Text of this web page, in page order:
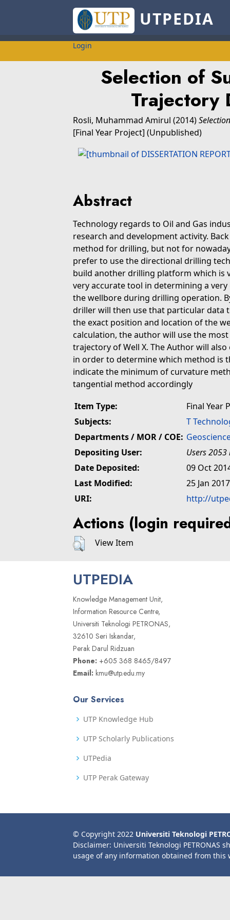
UTPEDIA
Login
Selection of
Trajectory
Rosli, Muhammad Amirul (2014)
[Final Year Project] (Unpublished)
Abstract
Technology regards to Oil and Gas
research and development activity.
method for drilling, but not for
prefer to use the directional drilling
build another drilling platform which is
very accurate tool in determining a
the wellbore during drilling operation.
driller will then use that particular data
the exact position and location of the
calculation, the author will use the
trajectory of Well X. The Author will
in order to determine which method is
indicate the minimum of curvature
tangential method accordingly
Item Type:
Final Year
Subjects:
T
Departments / MOR / COE:
Depositing User:
Users
Date Deposited:
09 Oct
Last Modified:
25 Jan
URI:
http://
Actions (login
View Item
UTPEDIA
Knowledge Management Unit,
Information Resource Centre,
Universiti Teknologi PETRONAS,
32610 Seri Iskandar,
Perak Darul Ridzuan
Phone: +605 368 8465/8497
Email: kmu@utp.edu.my
Our Services
UTP Knowledge Hub
UTP Scholarly Publications
UTPedia
UTP Perak Gateway
© Copyright 2022 Universiti Teknologi
Disclaimer: Universiti Teknologi PETRONAS
usage of any information obtained from this